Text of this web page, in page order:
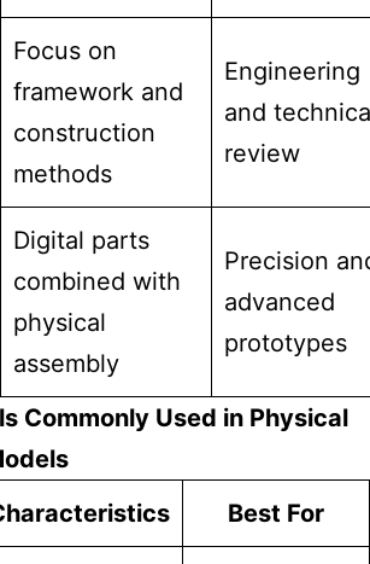
Focus on
framework and
construction
methods
Engineering
and
review
Digital parts
combined with
physical
assembly
Precision
advanced
prototypes
Commonly Used in Physical
Best For